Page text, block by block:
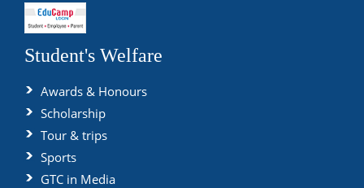
Student's Welfare
Awards & Honours
Scholarship
Tour & trips
Sports
GTC in Media